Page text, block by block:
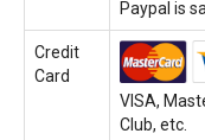
Paypal is
Credit
Card
VISA,
Club, etc.